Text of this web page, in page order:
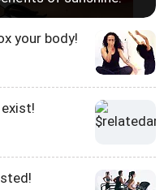
your body!